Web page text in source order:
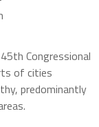
Congressional
of cities
predominantly